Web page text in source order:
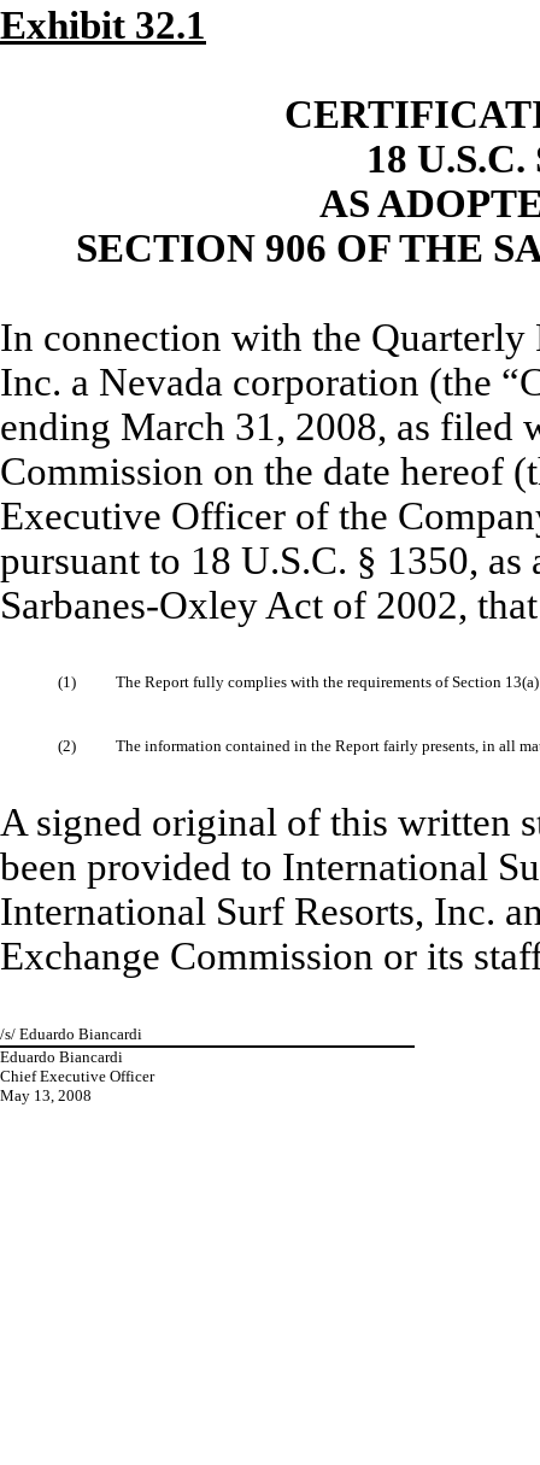
Exhibit 32.1
18
AS
SECTION 906 OF THE
In connection with the
Inc. a Nevada corporation (the
ending March 31, 2008, as filed
Commission on the date hereof
Executive Officer of the
pursuant to 18 U.S.C. § 1350,
Sarbanes-Oxley Act of 2002,
(1) The Report fully complies with the requirements of Section
(2) The information contained in the Report fairly presents, in all
A signed original of this written
been provided to International
International Surf Resorts, Inc.
Exchange Commission or its
/s/ Eduardo Biancardi
Eduardo Biancardi
Chief Executive Officer
May 13, 2008